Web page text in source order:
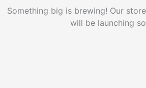
Something big is brewing! Our
will be launching